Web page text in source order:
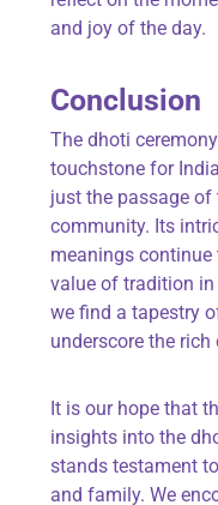
and joy of the day.
Conclusion
The dhoti
touchstone for
just the passage
community. Its
meanings
value of tradition
we find a tapestry
underscore the
It is our hope that
insights into the
stands testament
and family. We